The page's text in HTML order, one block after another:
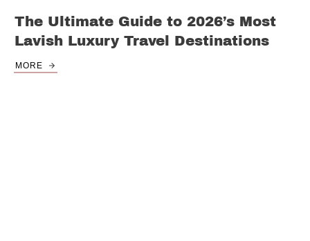
The Ultimate Guide to 2026’s Most
Lavish Luxury Travel Destinations
MORE